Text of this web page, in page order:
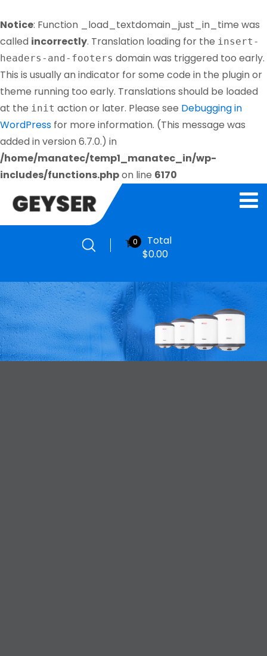
Notice: Function _load_textdomain_just_in_time was
called incorrectly. Translation loading for the insert-
headers-and-footers domain was triggered too early.
This is usually an indicator for some code in the plugin or
theme running too early. Translations should be loaded
at the init action or later. Please see Debugging in
WordPress for more information. (This message was
added in version 6.7.0.) in
/home/manatec/temp1_manatec_in/wp-
includes/functions.phpon line 6170
0
Total
$0.00